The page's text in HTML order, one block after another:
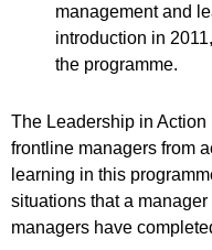
management and
introduction in
the programme.
The Leadership in Action
frontline managers from
learning in this
situations that a
managers have